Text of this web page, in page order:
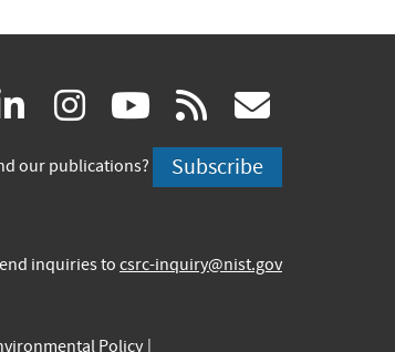
linkedin
(link
is
instagram
(link
is
youtube
(link
is
rss
is
our publications? Subscribe
inquiries to csrc-inquiry@nist.gov
Policy